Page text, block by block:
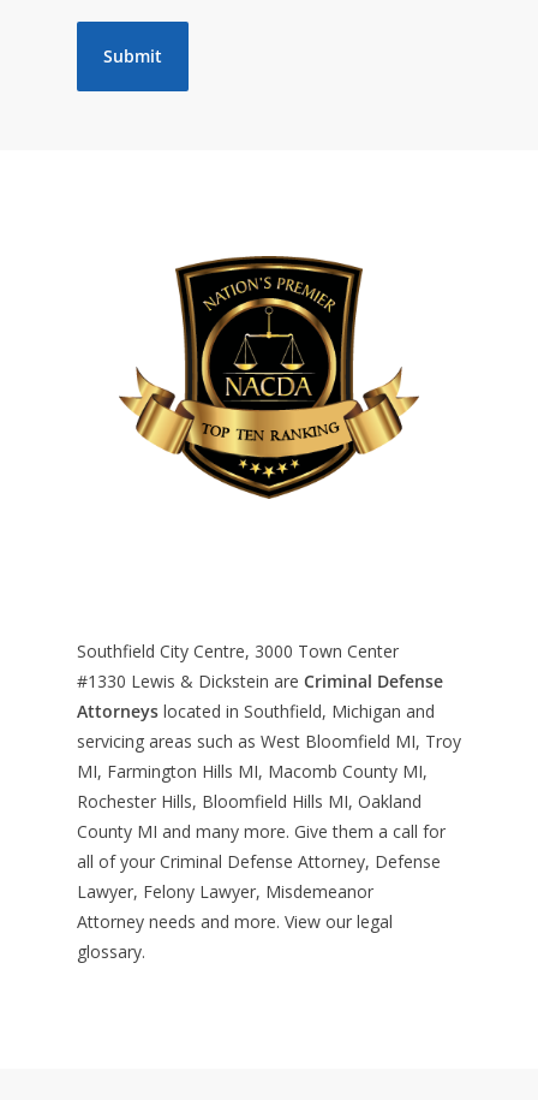
Southfield City Centre, 3000 Town Center
#1330 Lewis & Dickstein are Criminal Defense
Attorneys located in Southfield, Michigan and
servicing areas such as West Bloomfield MI, Troy
MI, Farmington Hills MI, Macomb County MI,
Rochester Hills, Bloomfield Hills MI, Oakland
County MI and many more. Give them a call for
all of your Criminal Defense Attorney, Defense
Lawyer, Felony Lawyer, Misdemeanor
Attorney needs and more. View our legal
glossary.